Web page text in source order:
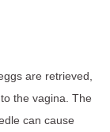
are retrieved,
the vagina. The
can cause